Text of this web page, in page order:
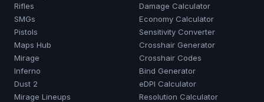
Rifles
SMGs
Pistols
Maps Hub
Mirage
Inferno
Dust 2
Mirage Lineups
Damage Calculator
Economy Calculator
Sensitivity Converter
Crosshair Generator
Crosshair Codes
Bind Generator
eDPI Calculator
Resolution Calculator